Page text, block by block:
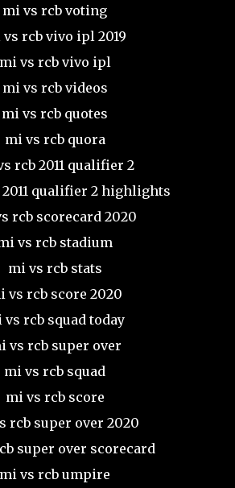
mi vs rcb voting
vs rcb vivo ipl 2019
mi vs rcb vivo ipl
mi vs rcb videos
mi vs rcb quotes
mi vs rcb quora
rcb 2011 qualifier 2
qualifier 2 highlights
rcb scorecard 2020
vs rcb stadium
mi vs rcb stats
vs rcb score 2020
vs rcb squad today
vs rcb super over
mi vs rcb squad
mi vs rcb score
rcb super over 2020
super over scorecard
mi vs rcb umpire